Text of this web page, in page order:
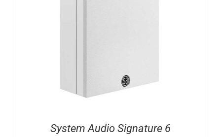
System Audio Signature 6